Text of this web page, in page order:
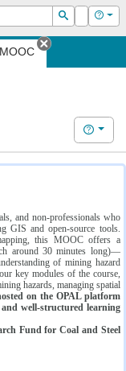
Suchen
Login Hilfe
Tab
Hilfe
and non-professionals who
GIS and open-source tools.
this MOOC offers a
around 30 minutes long)—
of mining hazard
key modules of the course,
hazards, managing spatial
on the OPAL platform
well-structured learning
Fund for Coal and Steel